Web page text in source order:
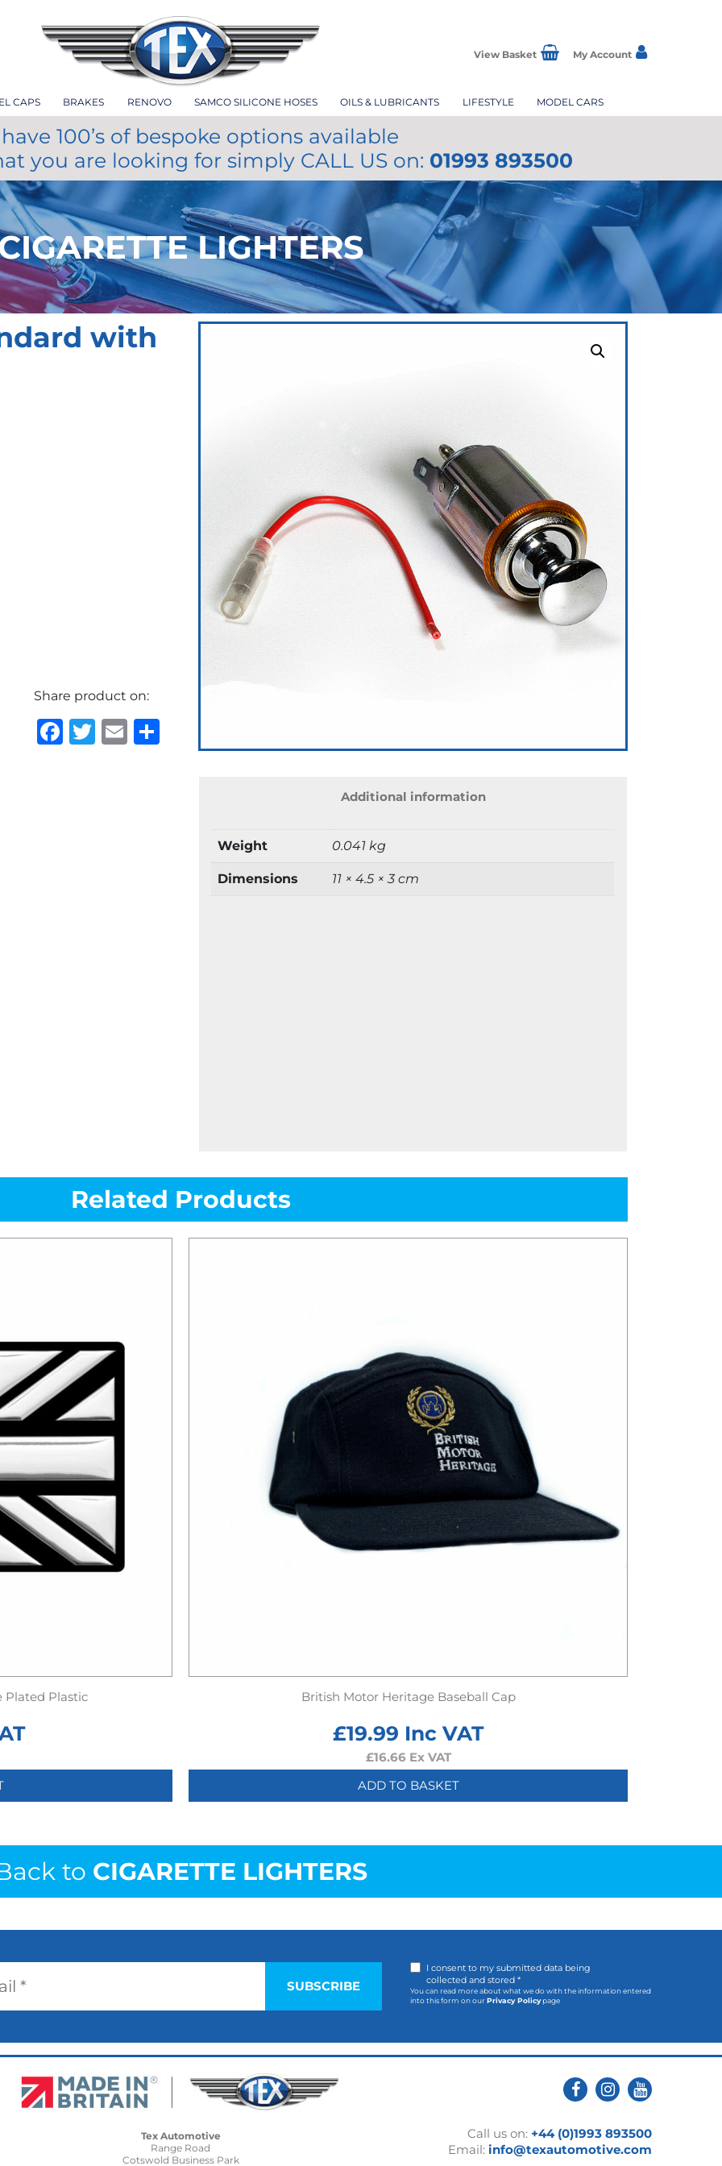
View Basket My Account
CAPS BRAKES RENOVO SAMCO SILICONE HOSES OILS & LUBRICANTS LIFESTYLE MODEL CARS
100’s of bespoke options available
you are looking for simply CALL US on: 01993 893500
LIGHTERS
with
Share product on:
Facebook
Twitter
EmailShare
Additional information
Weight 0.041 kg
Dimensions 11 × 4.5 × 3 cm
Related Products
Plated Plastic British Motor Heritage Baseball Cap
£19.99 Inc VAT
£16.66 Ex VAT
ADD TO BASKET
to CIGARETTE LIGHTERS
I consent to my submitted data being
collected and stored *
You can read more about what we do with the information entered
into this form on ourPrivacy Policypage
Tex Automotive
Range Road
Cotswold Business Park
Call us on: +44 (0)1993 893500
Email: info@texautomotive.com